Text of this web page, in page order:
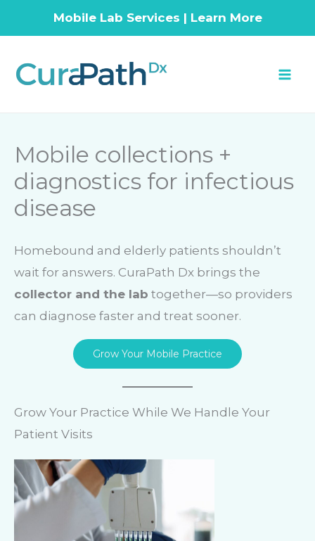
Mobile Lab Services | Learn More
content
Mobile collections +
diagnostics for infectious
disease
Homebound and elderly patients shouldn’t
wait for answers. CuraPath Dx brings the
collector and the lab together—so providers
can diagnose faster and treat sooner.
Grow Your Mobile Practice
Grow Your Practice While We Handle Your
Patient Visits